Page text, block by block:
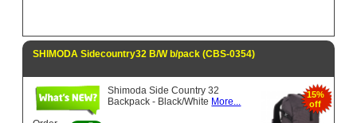
SHIMODA Sidecountry32 B/W b/pack (CBS-0354)
15%
off
Shimoda Side Country 32
Backpack - Black/White More...